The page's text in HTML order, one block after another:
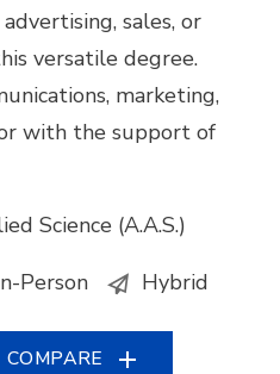
sales, or
versatile degree.
marketing,
with the support of
Science (A.A.S.)
Person Hybrid
COMPARE